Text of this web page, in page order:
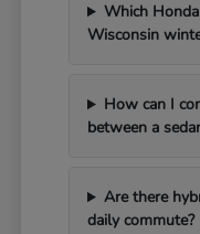
Which
Wisconsin
How can I
between a
Are there
daily commute?